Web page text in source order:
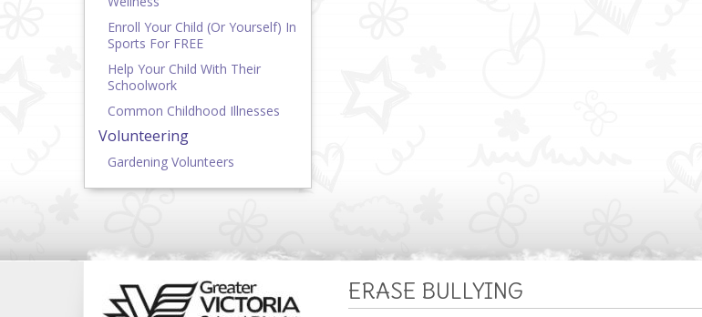
Enroll Your Child (or Yourself) In
Sports For FREE
Help Your Child With Their
Schoolwork
Common Childhood Illnesses
Volunteering
Gardening Volunteers
ERASE BULLYING